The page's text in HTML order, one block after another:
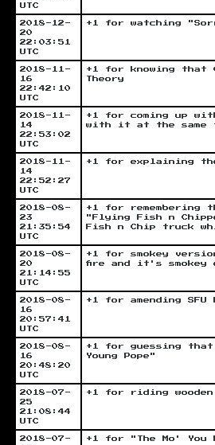
UTC
2018-12-
20
22:03:51
UTC
+1 for watching
2018-11-
16
22:42:10
UTC
+1 for knowing that
Theory
2018-11-
14
22:53:02
UTC
+1 for coming up
with it at the same
2018-11-
14
22:52:27
UTC
+1 for explaining
2018-08-
23
21:35:54
UTC
+1 for remembering
"Flying Fish n
Fish n Chip truck
2018-08-
20
21:14:55
UTC
+1 for smokey
fire and it's smokey
2018-08-
16
20:57:41
UTC
+1 for amending
2018-08-
16
20:48:20
UTC
+1 for guessing
Young Pope"
2018-07-
25
21:08:44
UTC
+1 for riding
2018-07-
+1 for "The Mo' You